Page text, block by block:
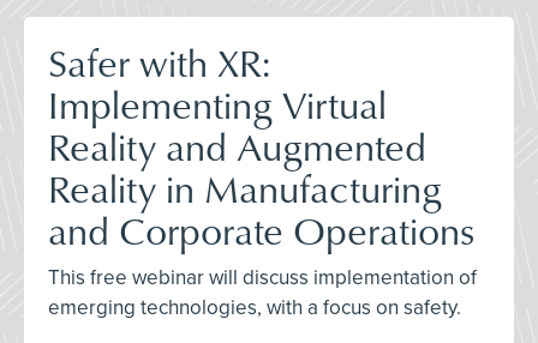
Safer with XR:
Implementing Virtual
Reality and Augmented
Reality in Manufacturing
and Corporate Operations
This free webinar will discuss implementation of
emerging technologies, with a focus on safety.